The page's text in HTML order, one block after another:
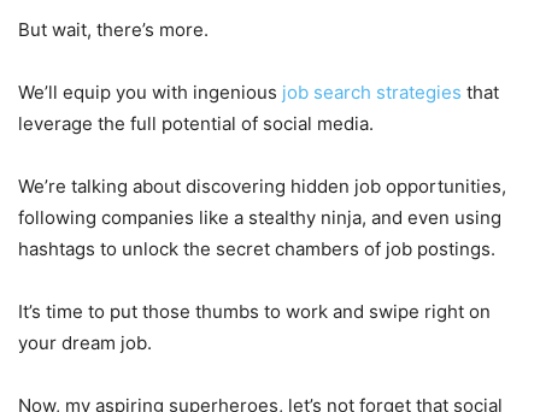
But wait, there’s more.
We’ll equip you with ingenious job search strategies that
leverage the full potential of social media.
We’re talking about discovering hidden job opportunities,
following companies like a stealthy ninja, and even using
hashtags to unlock the secret chambers of job postings.
It’s time to put those thumbs to work and swipe right on
your dream job.
Now, my aspiring superheroes, let’s not forget that social